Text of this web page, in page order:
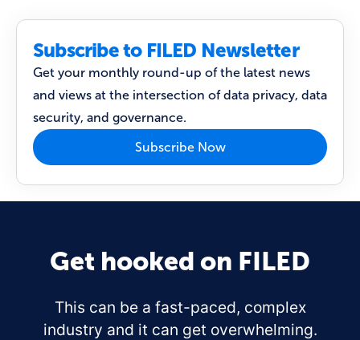
Subscribe to FILED Newsletter
Get your monthly round-up of the latest news
and views at the intersection of data privacy, data
security, and governance.
Subscribe Now
Get hooked on FILED
This can be a fast-paced, complex
industry and it can get overwhelming.